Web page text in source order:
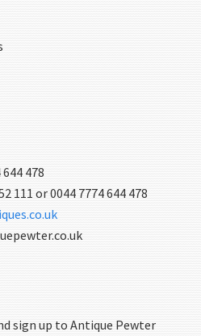
478
111 or 0044 7774 644 478
sign up to Antique Pewter